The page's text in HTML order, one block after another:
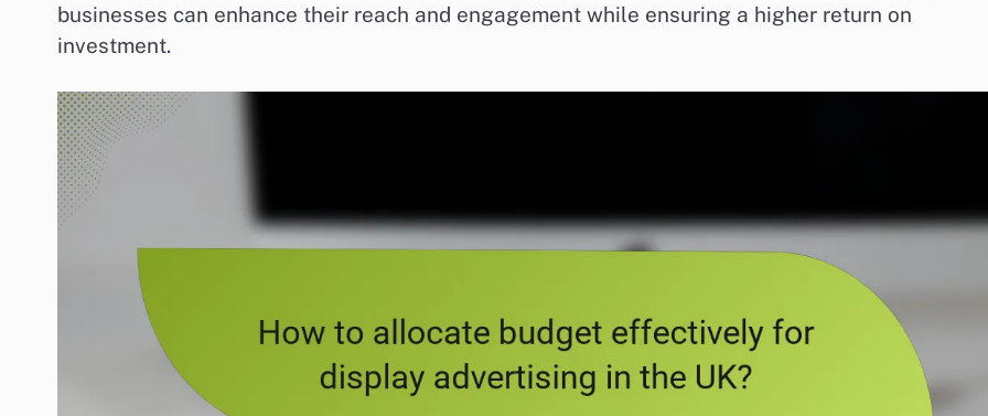
businesses can enhance their reach and engagement while ensuring a higher return on
investment.